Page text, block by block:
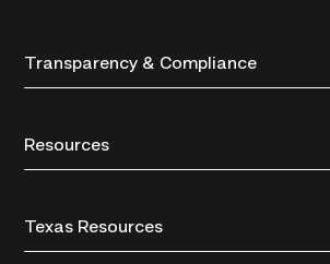
Transparency & Compliance
Resources
Texas Resources